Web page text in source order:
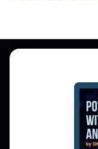
Market Profile, Order
options flow tools for